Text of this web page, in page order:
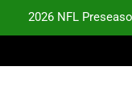
Fantasy
Fantasy